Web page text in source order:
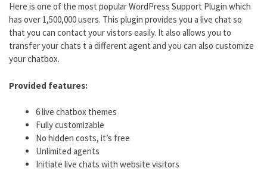
Here is one of the most popular WordPress Support Plugin which
has over 1,500,000 users. This plugin provides you a live chat so
that you can contact your vistors easily. It also allows you to
transfer your chats t a different agent and you can also customize
your chatbox.
Provided features:
6 live chatbox themes
Fully customizable
No hidden costs, it’s free
Unlimited agents
Initiate live chats with website visitors